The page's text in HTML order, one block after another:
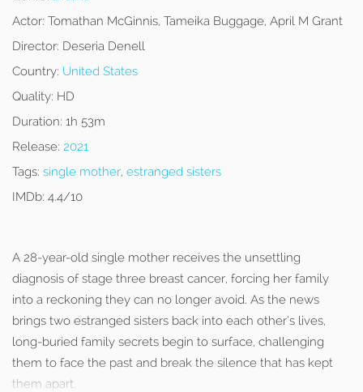
Actor: Tomathan McGinnis, Tameika Buggage, April M Grant
Director: Deseria Denell
Country: United States
Quality: HD
Duration: 1h 53m
Release: 2021
Tags: single mother, estranged sisters
IMDb: 4.4/10
A 28-year-old single mother receives the unsettling
diagnosis of stage three breast cancer, forcing her family
into a reckoning they can no longer avoid. As the news
brings two estranged sisters back into each other’s lives,
long-buried family secrets begin to surface, challenging
them to face the past and break the silence that has kept
them apart.